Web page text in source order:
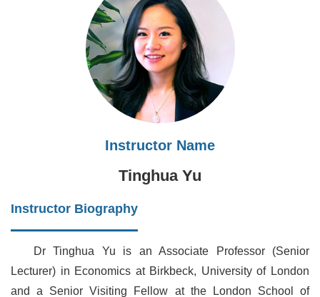
Instructor Name
Tinghua Yu
Instructor Biography
Dr Tinghua Yu is an Associate Professor (Senior
Lecturer) in Economics at Birkbeck, University of London
and a Senior Visiting Fellow at the London School of